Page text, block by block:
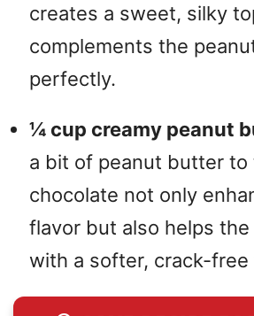
creates a sweet, silky
complements the
perfectly.
¼ cup creamy peanut
a bit of peanut butter to
chocolate not only
flavor but also helps
with a softer, crack-free